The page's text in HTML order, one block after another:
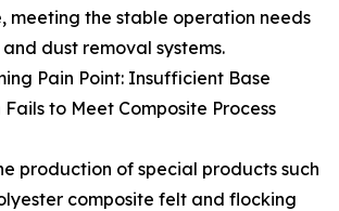
meeting the stable operation needs
dust removal systems.
Pain Point: Insufficient Base
to Meet Composite Process
production of special products such
composite felt and flocking